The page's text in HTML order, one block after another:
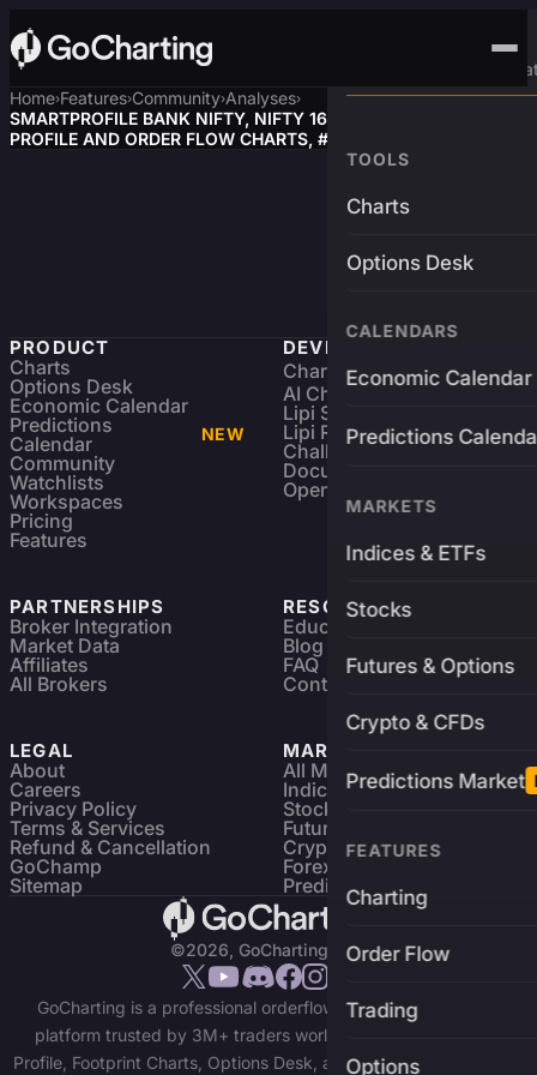
Advanced Trading
TOOLS
Charts
Options Desk
CALENDARS
Economic Calendar
Predictions
MARKETS
Indices & ETFs
Stocks
Futures & Options
Crypto & CFDs
Predictions Market
FEATURES
Charting
Order Flow
Trading
Options
Home›Features›Community›Analyses›
SMARTPROFILE BANK NIFTY, NIFTY 16/04/2026 MARKET
PROFILE AND ORDER FLOW CHARTS, #BankNifty, #Nifty
PRODUCT
Charts
Options Desk
Economic Calendar
Predictions
Calendar
NEW
Community
Watchlists
Workspaces
Pricing
Features
DEVELOPERS
Charting Library FREE
AI Charting Library
Lipi Scripting
Lipi Reference
Challenges
Documentation
Open Source
PARTNERSHIPS
Broker Integration
Market Data
Affiliates
All Brokers
RESOURCES
Education
Blog
FAQ
Contact
LEGAL
About
Careers
Privacy Policy
Terms & Services
Refund & Cancellation
GoChamp
Sitemap
MARKETS
All Markets
Indices & ETFs
Stocks
Futures & Options
Crypto Charts
Forex Charts
Predictions Market
©2026, GoCharting INC.
GoCharting is a professional orderflow charting and trading
platform trusted by 3M+ traders worldwide. Access Market
Profile, Footprint Charts, Options Desk, and real-time data across